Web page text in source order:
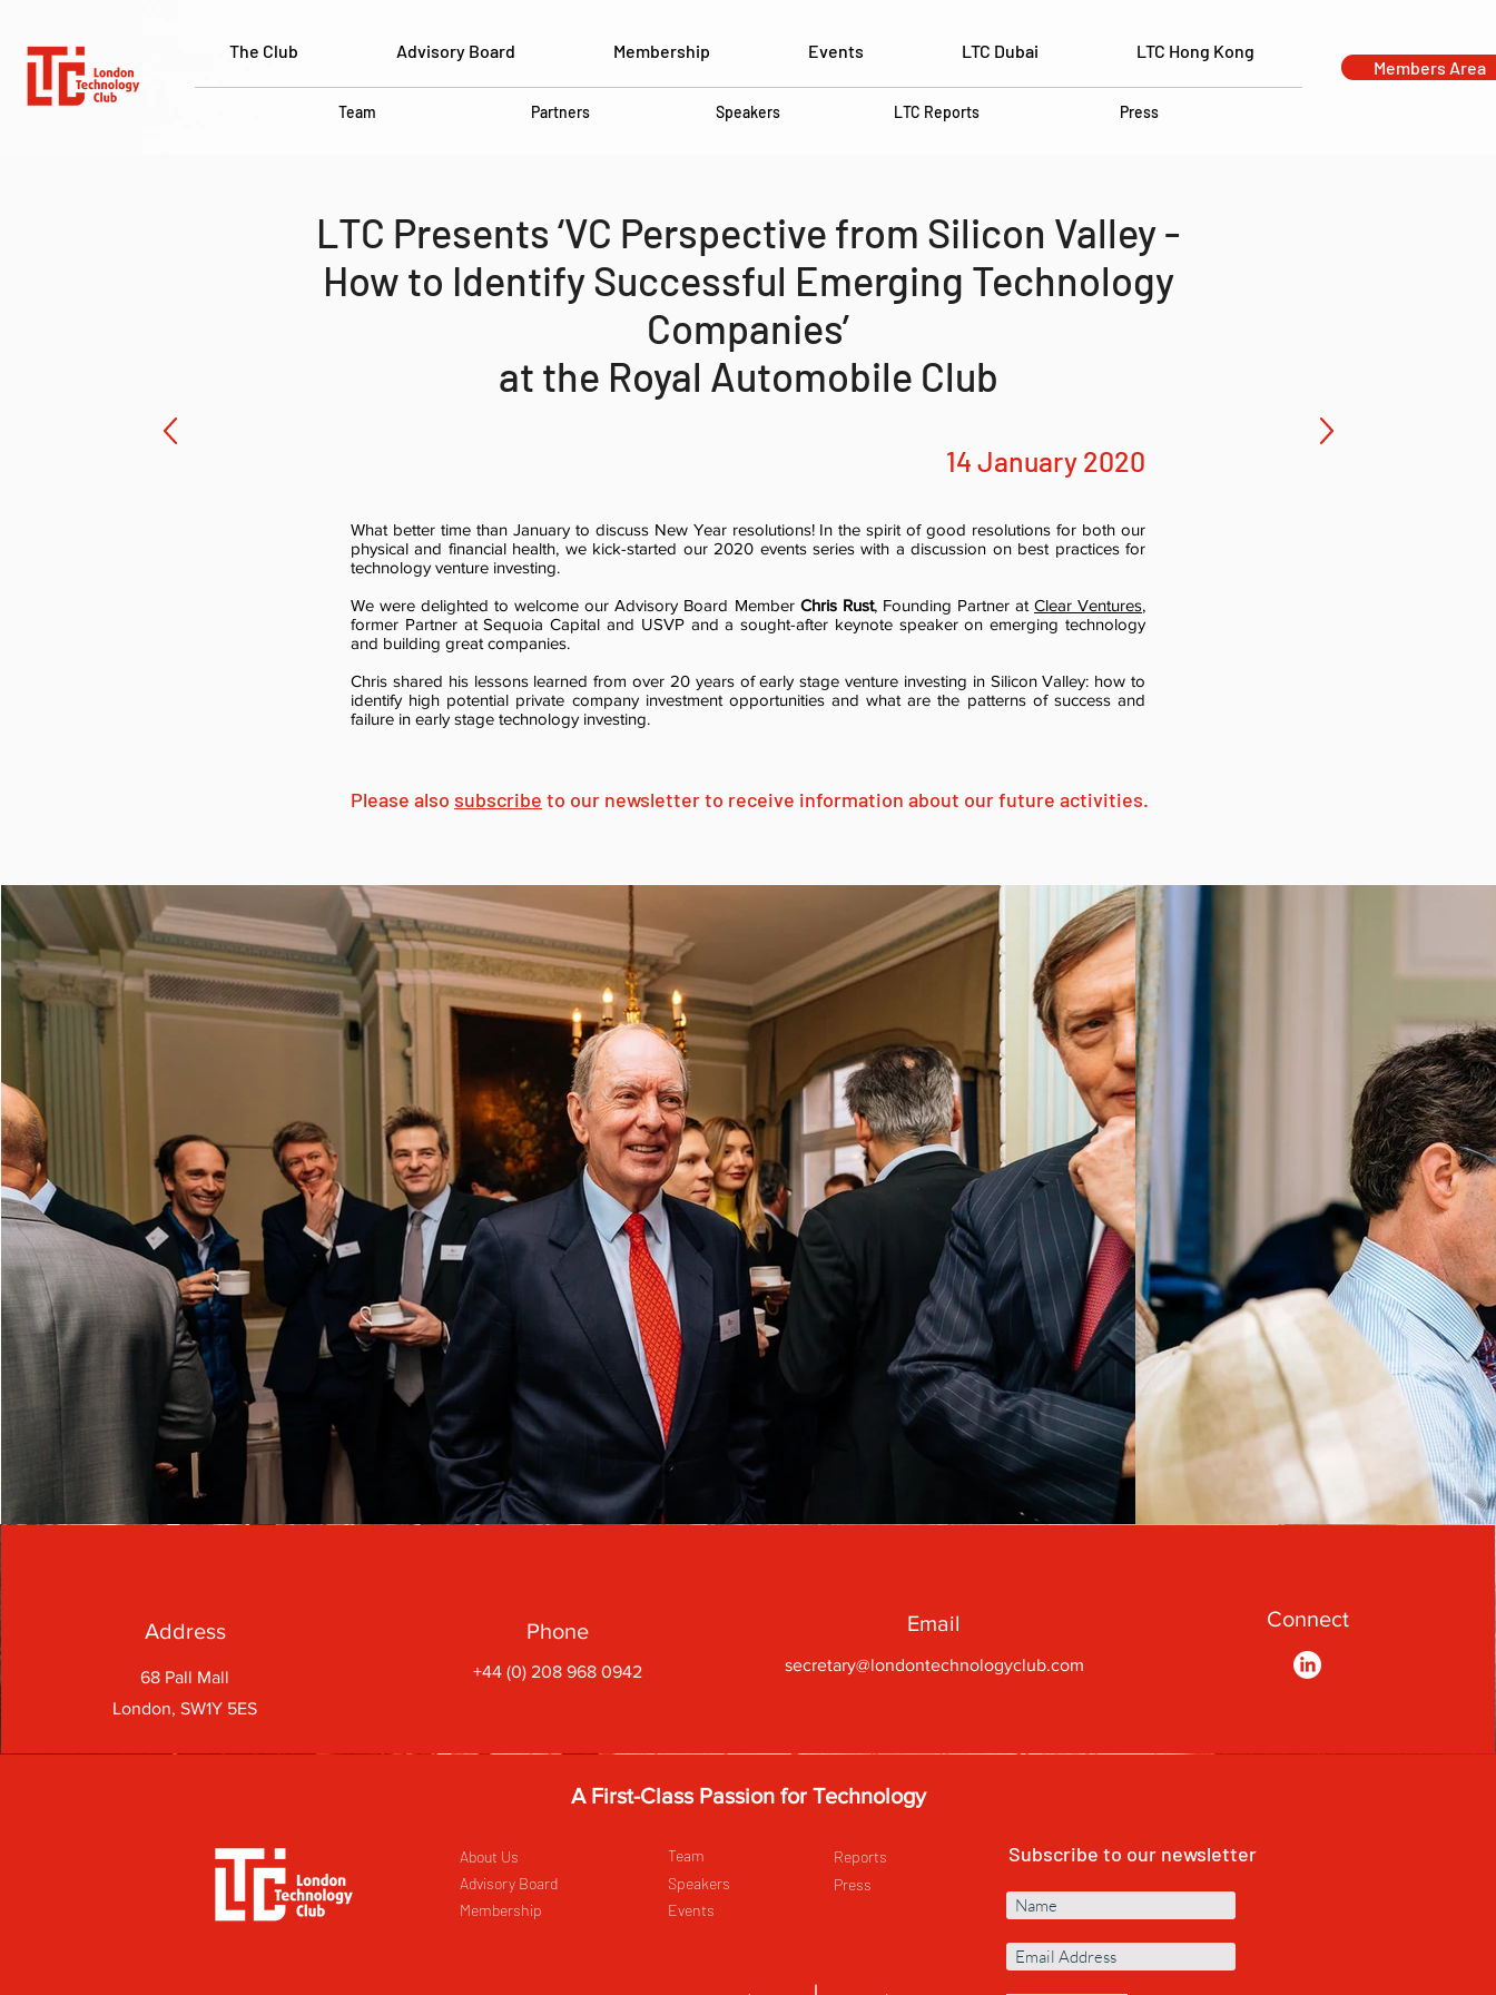
The Club Advisory Board Membership Events LTC Dubai LTC Hong Kong
Team Partners Speakers LTC Reports Press
Members Area
LTC Presents ‘VC Perspective from Silicon Valley -
How to Identify Successful Emerging Technology
Companies’
at the Royal Automobile Club
14 January 2020
What better time than January to discuss New Year resolutions! In the spirit of good resolutions for both our
physical and financial health, we kick-started our 2020 events series with a discussion on best practices for
technology venture investing.
We were delighted to welcome our Advisory Board Member Chris Rust, Founding Partner at Clear Ventures,
former Partner at Sequoia Capital and USVP and a sought-after keynote speaker on emerging technology
and building great companies.
Chris shared his lessons learned from over 20 years of early stage venture investing in Silicon Valley: how to
identify high potential private company investment opportunities and what are the patterns of success and
failure in early stage technology investing.
Please also subscribe to our newsletter to receive information about our future activities.
Address
68 Pall Mall
London, SW1Y 5ES
Phone
+44 (0) 208 968 0942
Email
secretary@londontechnologyclub.com
Connect
A First-Class Passion for Technology
About Us
Advisory Board
Membership
Events
Team
Speakers
Subscribe to our newsletter
Reports
Press